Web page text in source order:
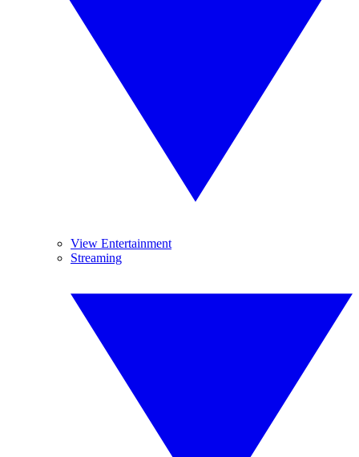
View Entertainment
Streaming